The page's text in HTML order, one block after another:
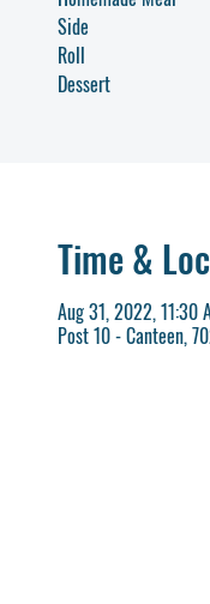
Side
Roll
Dessert
Time &
Aug 31, 2022, 11:30
Post 10 - Canteen,